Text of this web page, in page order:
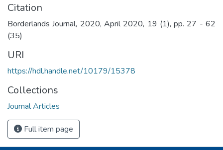
Citation
Borderlands Journal, 2020, April 2020, 19 (1), pp. 27 - 62
(35)
URI
https://hdl.handle.net/10179/15378
Collections
Journal Articles
Full item page